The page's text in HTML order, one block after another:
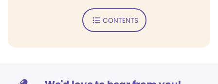
CONTENTS